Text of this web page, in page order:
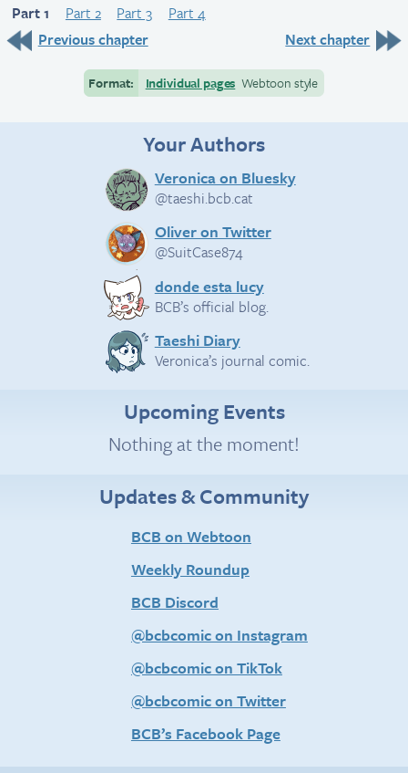
Part 1 Part 2 Part 3
Part 4
Previous chapter
Next chapter
Format: Individual pages Webtoon style
Your Authors
Veronica on Bluesky
@taeshi.bcb.cat
Oliver on Twitter
@SuitCase874
donde esta lucy
BCB’s official blog.
Taeshi Diary
Veronica’s journal comic.
Upcoming Events
Nothing at the moment!
Updates & Community
BCB on Webtoon
Weekly Roundup
BCB Discord
@bcbcomic on Instagram
@bcbcomic on TikTok
@bcbcomic on Twitter
BCB’s Facebook Page